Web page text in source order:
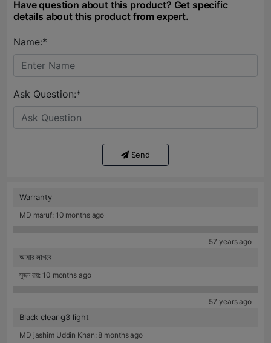
Have question about this product? Get specific
details about this product from expert.
Name:*
Ask Question:*
Send
Warranty
MD maruf: 10 months ago
57 years ago
আমার লাগবে
সুজন রায়: 10 months ago
57 years ago
Black clear g3 light
MD jashim Uddin Khan: 8 months ago